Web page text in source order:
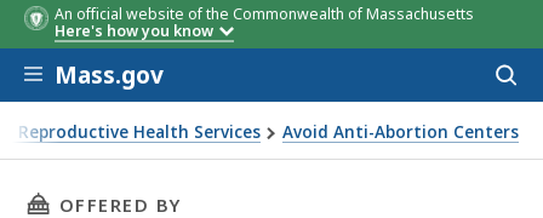
An official website of the Commonwealth of Massachusetts
Here's how you know
Skip to main content
Mass.gov
Reproductive Health Services Avoid Anti-Abortion Centers
THIS PAGE, ABOUT ANTI-ABORTION
OFFERED BY